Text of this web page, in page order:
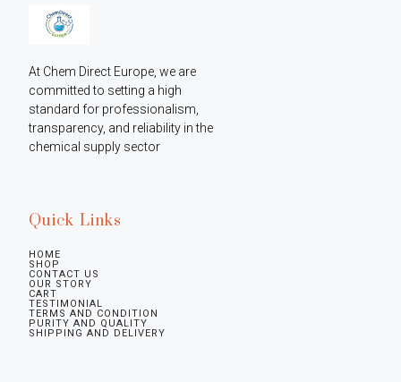
At Chem Direct Europe, we are
committed to setting a high
standard for professionalism,
transparency, and reliability in the
chemical supply sector
Quick Links
HOME
SHOP
CONTACT US
OUR STORY
CART
TESTIMONIAL
TERMS AND CONDITION
PURITY AND QUALITY
SHIPPING AND DELIVERY